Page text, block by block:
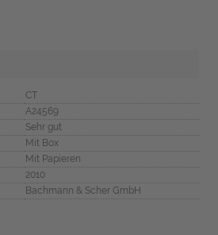
CT
A24569
Sehr gut
Mit Box
Mit Papieren
2010
Bachmann & Scher GmbH